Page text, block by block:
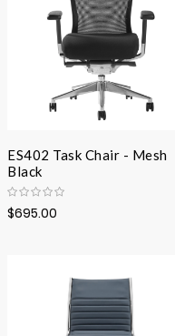
ES402 Task Chair - Mesh
Black
$695.00